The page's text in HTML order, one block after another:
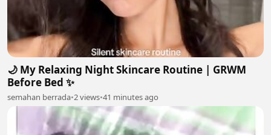
🌙 My Relaxing Night Skincare Routine | GRWM
Before Bed ✨
semahan berrada•2 views•41 minutes ago